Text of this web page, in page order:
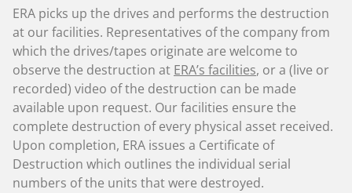
ERA picks up the drives and performs the destruction
at our facilities. Representatives of the company from
which the drives/tapes originate are welcome to
observe the destruction at ERA’s facilities, or a (live or
recorded) video of the destruction can be made
available upon request. Our facilities ensure the
complete destruction of every physical asset received.
Upon completion, ERA issues a Certificate of
Destruction which outlines the individual serial
numbers of the units that were destroyed.